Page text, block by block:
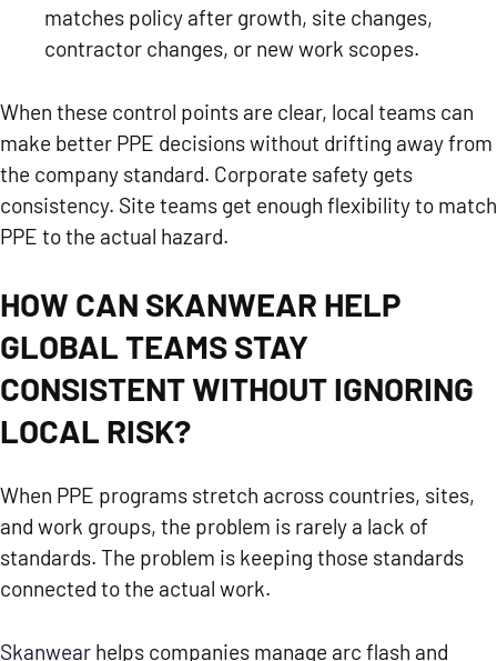
matches policy after growth, site changes,
contractor changes, or new work scopes.
When these control points are clear, local teams can
make better PPE decisions without drifting away from
the company standard. Corporate safety gets
consistency. Site teams get enough flexibility to match
PPE to the actual hazard.
HOW CAN SKANWEAR HELP
GLOBAL TEAMS STAY
CONSISTENT WITHOUT IGNORING
LOCAL RISK?
When PPE programs stretch across countries, sites,
and work groups, the problem is rarely a lack of
standards. The problem is keeping those standards
connected to the actual work.
Skanwear helps companies manage arc flash and